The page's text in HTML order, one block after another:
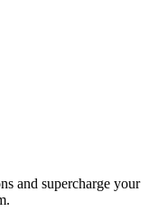
and supercharge your